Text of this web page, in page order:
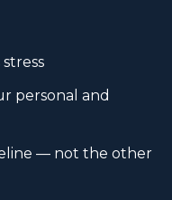
personal and
— not the other